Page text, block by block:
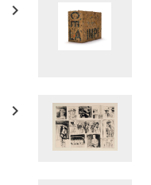
keyboard_arrow_right
keyboard_arrow_right